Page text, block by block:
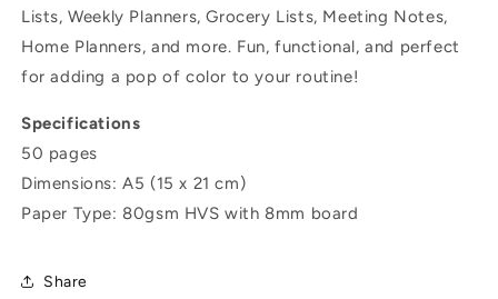
Lists, Weekly Planners, Grocery Lists, Meeting Notes,
Home Planners, and more. Fun, functional, and perfect
for adding a pop of color to your routine!
Specifications
50 pages
Dimensions:A5 (15 x 21 cm)
Paper Type:80gsm HVS with 8mm board
Share